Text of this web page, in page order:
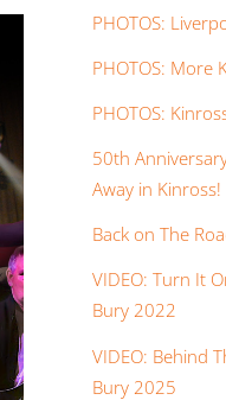
PHOTOS:
PHOTOS: More
PHOTOS:
50th
Away in Kinross!
Back on The
VIDEO: Turn It
Bury 2022
VIDEO: Behind
Bury 2025